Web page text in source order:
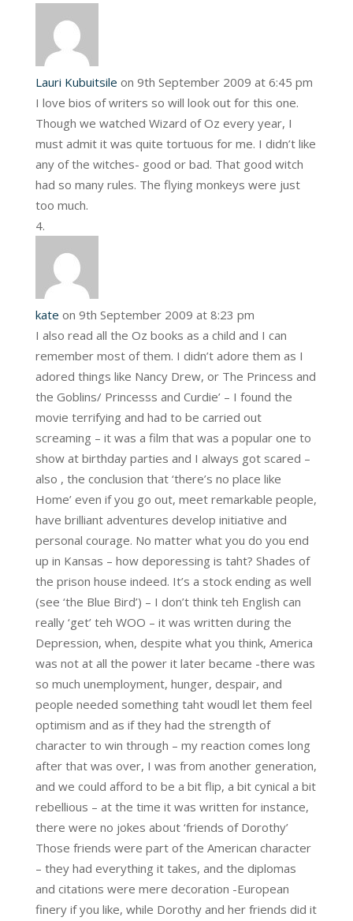
Lauri Kubuitsile on 9th September 2009 at 6:45 pm
I love bios of writers so will look out for this one.
Though we watched Wizard of Oz every year, I
must admit it was quite tortuous for me. I didn’t like
any of the witches- good or bad. That good witch
had so many rules. The flying monkeys were just
too much.
kate on 9th September 2009 at 8:23 pm
I also read all the Oz books as a child and I can
remember most of them. I didn’t adore them as I
adored things like Nancy Drew, or The Princess and
the Goblins/ Princesss and Curdie’ – I found the
movie terrifying and had to be carried out
screaming – it was a film that was a popular one to
show at birthday parties and I always got scared –
also , the conclusion that ‘there’s no place like
Home’ even if you go out, meet remarkable people,
have brilliant adventures develop initiative and
personal courage. No matter what you do you end
up in Kansas – how deporessing is taht? Shades of
the prison house indeed. It’s a stock ending as well
(see ‘the Blue Bird’) – I don’t think teh English can
really ‘get’ teh WOO – it was written during the
Depression, when, despite what you think, America
was not at all the power it later became -there was
so much unemployment, hunger, despair, and
people needed something taht woudl let them feel
optimism and as if they had the strength of
character to win through – my reaction comes long
after that was over, I was from another generation,
and we could afford to be a bit flip, a bit cynical a bit
rebellious – at the time it was written for instance,
there were no jokes about ‘friends of Dorothy’
Those friends were part of the American character
– they had everything it takes, and the diplomas
and citations were mere decoration -European
finery if you like, while Dorothy and her friends did it